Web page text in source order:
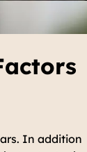
In addition